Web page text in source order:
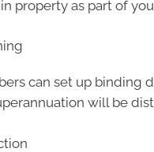
property as part of
can set up binding
will be